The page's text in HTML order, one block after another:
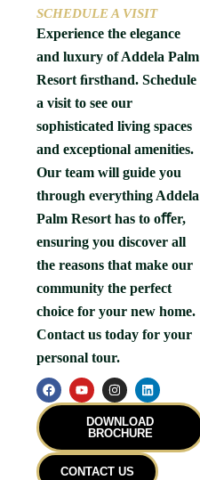
SCHEDULE A VISIT
Experience the elegance
and luxury of Addela Palm
Resort ﬁrsthand. Schedule
a visit to see our
sophisticated living spaces
and exceptional amenities.
Our team will guide you
through everything Addela
Palm Resort has to oﬀer,
ensuring you discover all
the reasons that make our
community the perfect
choice for your new home.
Contact us today for your
personal tour.
F
a
c
o
o
Y
o
u
e
I
n
s
t
a
r
a
L
i
n
k
e
i
DOWNLOAD
BROCHURE
CONTACT US